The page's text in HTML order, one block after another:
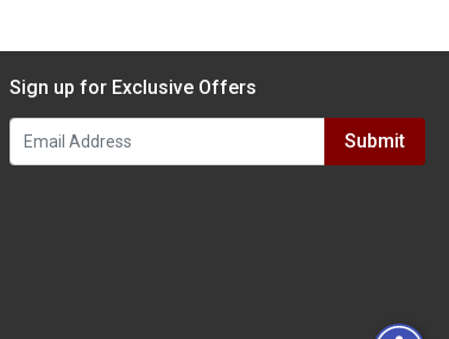
Sign up for Exclusive Offers